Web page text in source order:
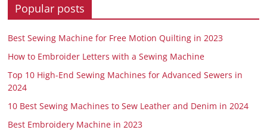
Popular posts
Best Sewing Machine for Free Motion Quilting in 2023
How to Embroider Letters with a Sewing Machine
Top 10 High-End Sewing Machines for Advanced Sewers in
2024
10 Best Sewing Machines to Sew Leather and Denim in 2024
Best Embroidery Machine in 2023